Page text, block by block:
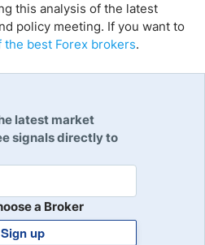
this analysis of the latest
policy meeting. If you want to
the best Forex brokers.
latest market
signals directly to
a Broker
Sign up